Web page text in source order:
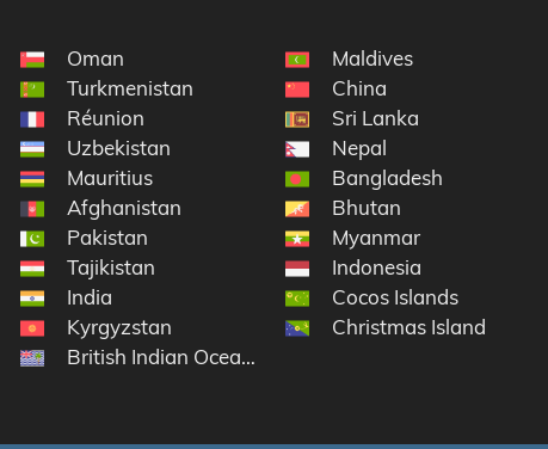
Oman
Turkmenistan
Réunion
Uzbekistan
Mauritius
Afghanistan
Pakistan
Tajikistan
India
Kyrgyzstan
British Indian Ocean Territory
Maldives
China
Sri Lanka
Nepal
Bangladesh
Bhutan
Myanmar
Indonesia
Cocos Islands
Christmas Island